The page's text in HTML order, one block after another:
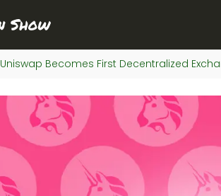
Uniswap Becomes First Decentralized